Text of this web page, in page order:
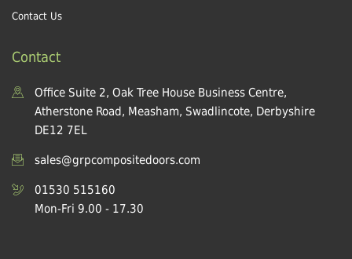
Contact Us
Contact
Office Suite 2, Oak Tree House Business Centre,
Atherstone Road, Measham, Swadlincote, Derbyshire
DE12 7EL
sales@grpcompositedoors.com
01530 515160
Mon-Fri 9.00 - 17.30